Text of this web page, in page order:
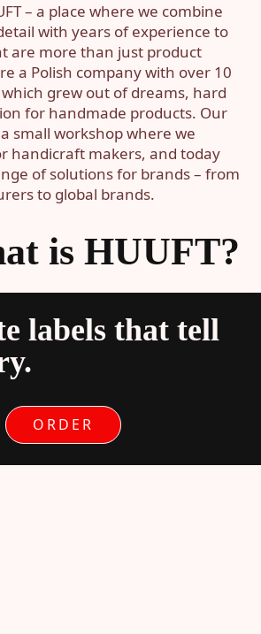
– a place where we combine
with years of experience to
are more than just product
a Polish company with over 10
grew out of dreams, hard
for handmade products. Our
small workshop where we
handicraft makers, and today
of solutions for brands – from
to global brands.
is HUUFT?
labels that tell
ORDER